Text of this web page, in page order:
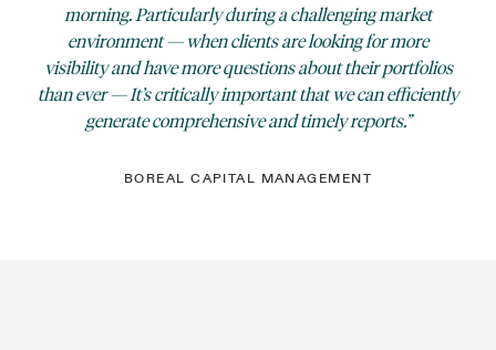
morning. Particularly during a challenging market
environment — when clients are looking for more
visibility and have more questions about their portfolios
than ever — It’s critically important that we can efficiently
generate comprehensive and timely reports.
BOREAL CAPITAL MANAGEMENT